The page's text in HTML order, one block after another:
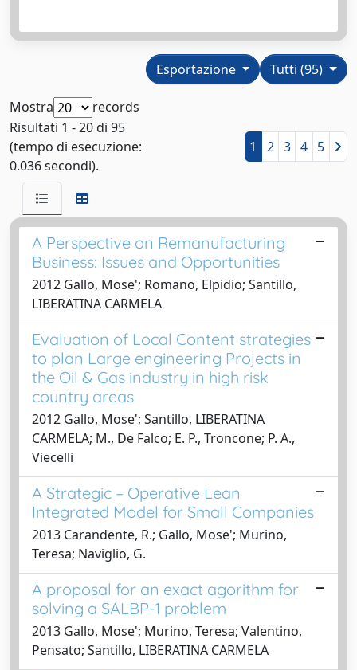
Tutti (95)
Esportazione
Mostra
records
Risultati 1 - 20 di 95
(tempo di esecuzione:
0.036 secondi).
1 2 3 4 5
A Perspective on Remanufacturing
Business: Issues and Opportunities
2012 Gallo, Mose'; Romano, Elpidio; Santillo,
LIBERATINA CARMELA
Evaluation of Local Content strategies
to plan Large engineering Projects in
the Oil & Gas industry in high risk
country areas
2012 Gallo, Mose'; Santillo, LIBERATINA
CARMELA; M., De Falco; E. P., Troncone; P. A.,
Viecelli
A Strategic – Operative Lean
Integrated Model for Small Companies
2013 Carandente, R.; Gallo, Mose'; Murino,
Teresa; Naviglio, G.
A proposal for an exact agorithm for
solving a SALBP-1 problem
2013 Gallo, Mose'; Murino, Teresa; Valentino,
Pensato; Santillo, LIBERATINA CARMELA